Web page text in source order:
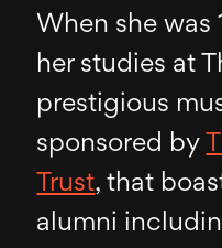
When she was
her studies at
prestigious
sponsored by
Trust, that
alumni